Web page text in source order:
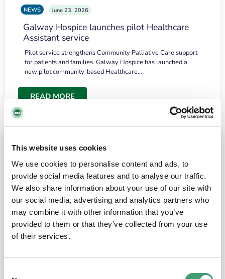
This website uses cookies
We use cookies to personalise content and ads, to
provide social media features and to analyse our traffic.
We also share information about your use of our site with
our social media, advertising and analytics partners who
may combine it with other information that you’ve
provided to them or that they’ve collected from your use
of their services.
NEWS June 23, 2026
Galway Hospice launches pilot Healthcare
Assistant service
Pilot service strengthens Community Palliative Care support
for patients and families. Galway Hospice has launched a
new pilot community-based Healthcare…
READ MORE
the people and the amount of laughter”
I have a brain tumour. It’s been operated on and it’s in a good